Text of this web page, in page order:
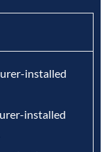
installed
installed